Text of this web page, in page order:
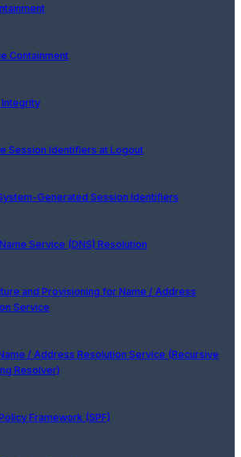
Containment
Session Identifiers at Logout
Generated Session Identifiers
Service (DNS) Resolution
and Provisioning for Name / Address
Service
/ Address Resolution Service (Recursive
Resolver)
Framework (SPF)